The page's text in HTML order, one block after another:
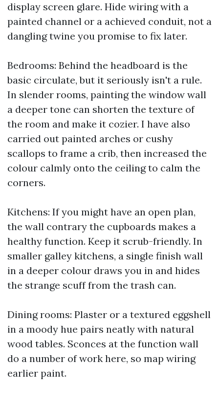
display screen glare. Hide wiring with a
painted channel or a achieved conduit, not a
dangling twine you promise to fix later.
Bedrooms: Behind the headboard is the
basic circulate, but it seriously isn't a rule.
In slender rooms, painting the window wall
a deeper tone can shorten the texture of
the room and make it cozier. I have also
carried out painted arches or cushy
scallops to frame a crib, then increased the
colour calmly onto the ceiling to calm the
corners.
Kitchens: If you might have an open plan,
the wall contrary the cupboards makes a
healthy function. Keep it scrub-friendly. In
smaller galley kitchens, a single finish wall
in a deeper colour draws you in and hides
the strange scuff from the trash can.
Dining rooms: Plaster or a textured eggshell
in a moody hue pairs neatly with natural
wood tables. Sconces at the function wall
do a number of work here, so map wiring
earlier paint.